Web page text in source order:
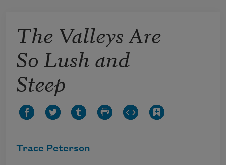
The Valleys Are
So Lush and
Steep
Trace Peterson